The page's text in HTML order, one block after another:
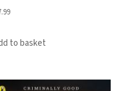
to basket